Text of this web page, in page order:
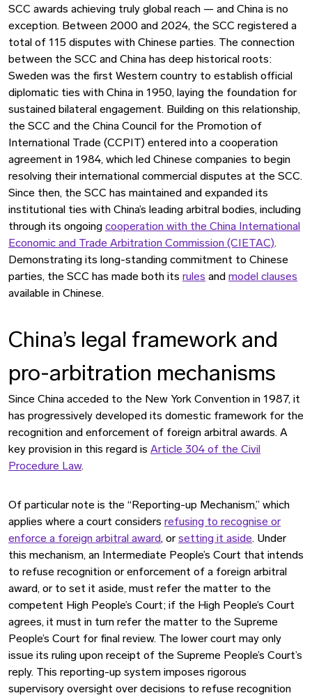
SCC awards achieving truly global reach — and China is no
exception. Between 2000 and 2024, the SCC registered a
total of 115 disputes with Chinese parties. The connection
between the SCC and China has deep historical roots:
Sweden was the first Western country to establish official
diplomatic ties with China in 1950, laying the foundation for
sustained bilateral engagement. Building on this relationship,
the SCC and the China Council for the Promotion of
International Trade (CCPIT) entered into a cooperation
agreement in 1984, which led Chinese companies to begin
resolving their international commercial disputes at the SCC.
Since then, the SCC has maintained and expanded its
institutional ties with China’s leading arbitral bodies, including
through its ongoing cooperation with the China International
Economic and Trade Arbitration Commission (CIETAC).
Demonstrating its long-standing commitment to Chinese
parties, the SCC has made both its rules and model clauses
available in Chinese.
China’s legal framework and
pro-arbitration mechanisms
Since China acceded to the New York Convention in 1987, it
has progressively developed its domestic framework for the
recognition and enforcement of foreign arbitral awards. A
key provision in this regard is Article 304 of the Civil
Procedure Law.
Of particular note is the “Reporting-up Mechanism,” which
applies where a court considers refusing to recognise or
enforce a foreign arbitral award, orsetting it aside. Under
this mechanism, an Intermediate People’s Court that intends
to refuse recognition or enforcement of a foreign arbitral
award, or to set it aside, must refer the matter to the
competent High People’s Court; if the High People’s Court
agrees, it must in turn refer the matter to the Supreme
People’s Court for final review. The lower court may only
issue its ruling upon receipt of the Supreme People’s Court’s
reply. This reporting-up system imposes rigorous
supervisory oversight over decisions to refuse recognition